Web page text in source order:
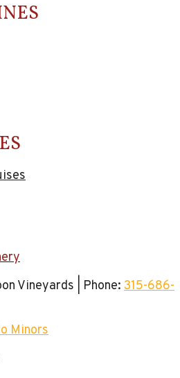
Vineyards | Phone: 315-686-
Minors